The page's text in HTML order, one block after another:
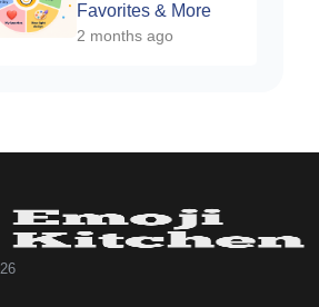
Favorites & More
2 months ago